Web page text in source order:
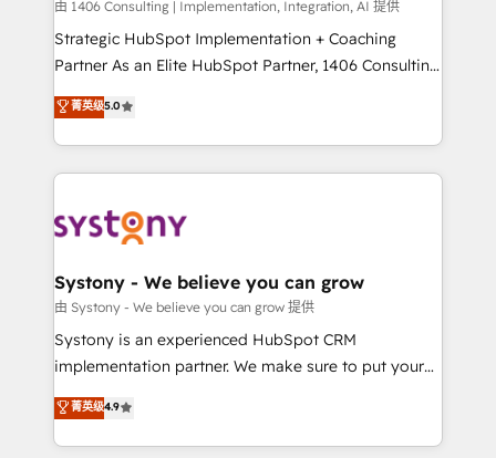
HubSpot導入・活用支援 顧客データの一元化から、
GTMの見える化・自動化まで。全Hub統合運用、デー
タ品質設計、グループ横断のCRM統合に対応します。
の一部をAIが自律実行する組織への移行を設計・実装。
Breeze・Claude等をHubSpotと連携させ、役割定義・
革を、構想から実装・定着までPMOとして主導。「設
定の代行ではなく、設計の責任」を引き受け、部門横断
の統合・浸透・変革管理を実行します。 ▸ CMS戦略設
計・構築：リード獲得・CVR・SEOを前提にした情報設
提供。 ▸ 既存CRM・MAからの移行支援：Salesforce・
Marketo・Pardot等からの移行、カスタム設計、履歴
データ移行と活用設計まで。 ▸ AEO対応：ChatGPT・
由 1406 Consulting | Implementation, Integration, AI 提供
Strategic HubSpot Implementation + Coaching
Partner As an Elite HubSpot Partner, 1406 Consulting
helps mid-market revenue teams transform how
they sell, market, and serve. We don't just build your
HubSpot—we teach your team to own it, then stay
to help you keep winning. What We Do ⚙️ CRM
Data & Content 📈 Sales & Marketing Alignment +
Agent Creation 🔄 Custom Integrations & Data
Migration Why 1406 We become part of your team.
Your team learns while we build. We fix what others
broke. Built for mid-market reality—practical
constraints. By the Numbers 🏆 Top 1% of all
HubSpot partners 🔄 Top 5% globally in client
菁英级5.0
Systony - We believe you can grow
由 Systony - We believe you can grow 提供
Systony is an experienced HubSpot CRM
implementation partner. We make sure to put your
organization's needs and goals first and think along
with your organization. We are only satisfied once
you are too. Why Systony? - 20+ years of
菁英级4.9